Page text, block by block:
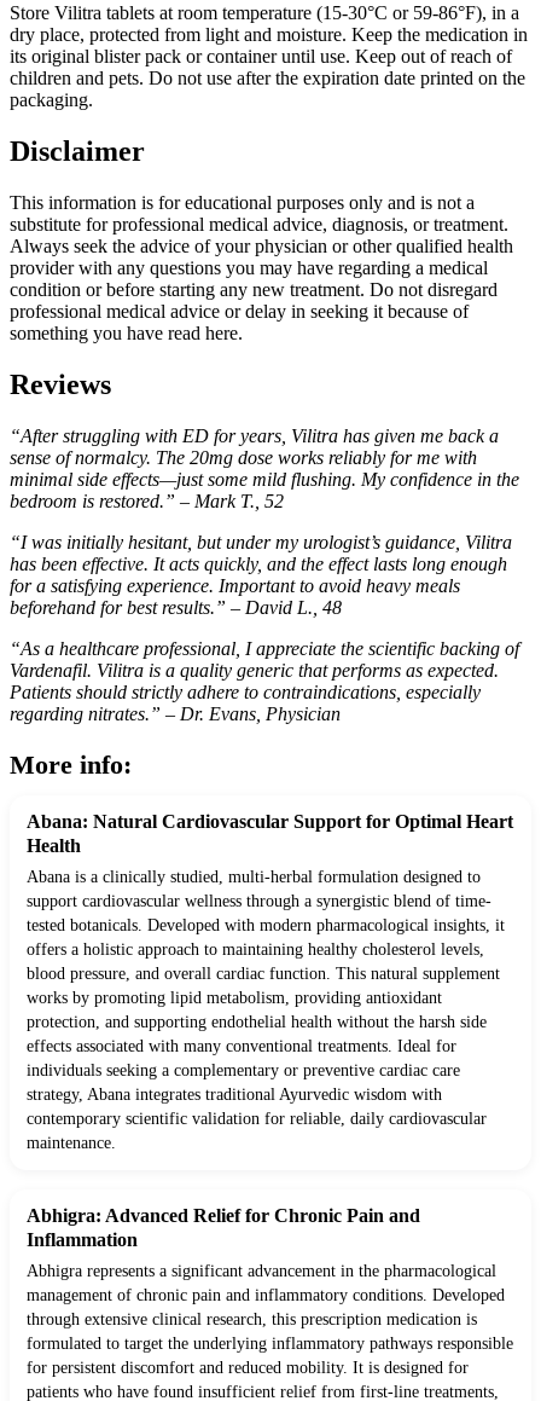
Store Vilitra tablets at room temperature (15-30°C or 59-86°F), in a
dry place, protected from light and moisture. Keep the medication in
its original blister pack or container until use. Keep out of reach of
children and pets. Do not use after the expiration date printed on the
packaging.
Disclaimer
This information is for educational purposes only and is not a
substitute for professional medical advice, diagnosis, or treatment.
Always seek the advice of your physician or other qualified health
provider with any questions you may have regarding a medical
condition or before starting any new treatment. Do not disregard
professional medical advice or delay in seeking it because of
something you have read here.
Reviews
“After struggling with ED for years, Vilitra has given me back a
sense of normalcy. The 20mg dose works reliably for me with
minimal side effects—just some mild flushing. My confidence in the
bedroom is restored.” – Mark T., 52
“I was initially hesitant, but under my urologist’s guidance, Vilitra
has been effective. It acts quickly, and the effect lasts long enough
for a satisfying experience. Important to avoid heavy meals
beforehand for best results.” – David L., 48
“As a healthcare professional, I appreciate the scientific backing of
Vardenafil. Vilitra is a quality generic that performs as expected.
Patients should strictly adhere to contraindications, especially
regarding nitrates.” – Dr. Evans, Physician
More info:
Abana: Natural Cardiovascular Support for Optimal Heart
Health
Abana is a clinically studied, multi-herbal formulation designed to
support cardiovascular wellness through a synergistic blend of time-
tested botanicals. Developed with modern pharmacological insights, it
offers a holistic approach to maintaining healthy cholesterol levels,
blood pressure, and overall cardiac function. This natural supplement
works by promoting lipid metabolism, providing antioxidant
protection, and supporting endothelial health without the harsh side
effects associated with many conventional treatments. Ideal for
individuals seeking a complementary or preventive cardiac care
strategy, Abana integrates traditional Ayurvedic wisdom with
contemporary scientific validation for reliable, daily cardiovascular
maintenance.
Abhigra: Advanced Relief for Chronic Pain and
Inflammation
Abhigra represents a significant advancement in the pharmacological
management of chronic pain and inflammatory conditions. Developed
through extensive clinical research, this prescription medication is
formulated to target the underlying inflammatory pathways responsible
for persistent discomfort and reduced mobility. It is designed for
patients who have found insufficient relief from first-line treatments,